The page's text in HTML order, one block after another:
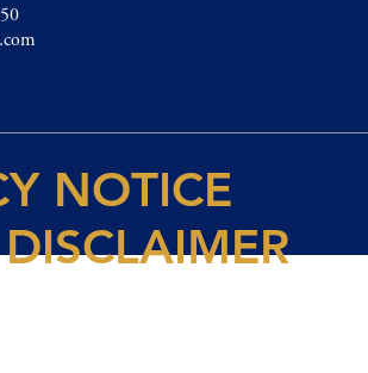
NOTICE